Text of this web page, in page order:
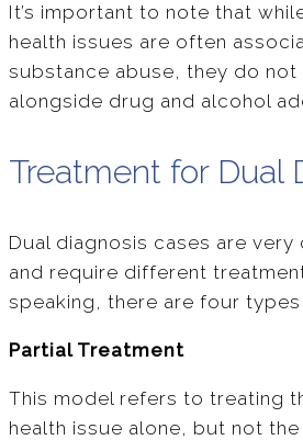
It’s important to note that
health issues are often
substance abuse, they do not
alongside drug and alcohol
Treatment for Dual
Dual diagnosis cases are very
and require different
speaking, there are four
Partial Treatment
This model refers to treating
health issue alone, but not